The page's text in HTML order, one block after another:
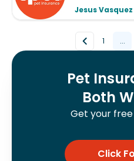
Campaign
Jesus Vasquez
1 ...
Pet
Both
Get your
Click